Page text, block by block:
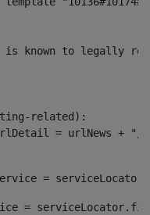
to legally refer
related):
=
=